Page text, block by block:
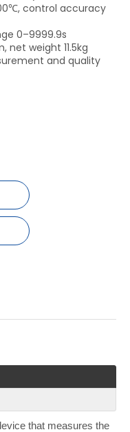
control accuracy
0–9999.9s
net weight 11.5kg
and quality
that measures the